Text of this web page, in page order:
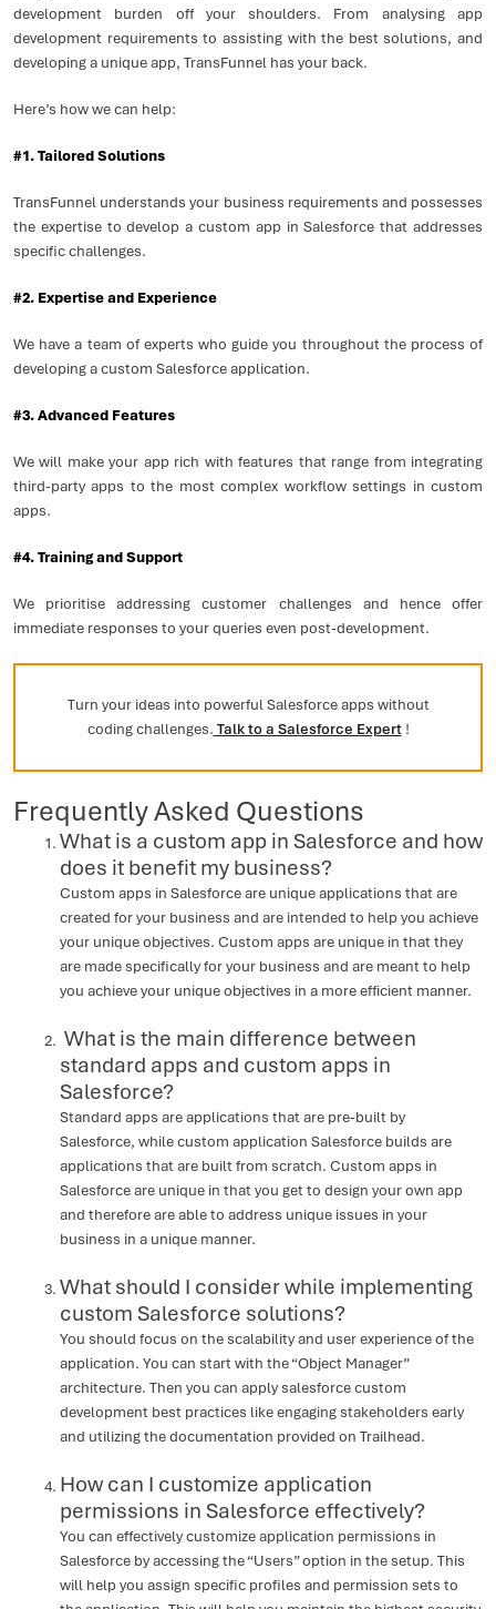
development burden off your shoulders. From analysing app
development requirements to assisting with the best solutions, and
developing a unique app, TransFunnel has your back.
Here’s how we can help:
#1. Tailored Solutions
TransFunnel understands your business requirements and possesses
the expertise to develop a custom app in Salesforce that addresses
specific challenges.
#2. Expertise and Experience
We have a team of experts who guide you throughout the process of
developing a custom Salesforce application.
#3. Advanced Features
We will make your app rich with features that range from integrating
third-party apps to the most complex workflow settings in custom
apps.
#4. Training and Support
We prioritise addressing customer challenges and hence offer
immediate responses to your queries even post-development.
Turn your ideas into powerful Salesforce apps without
coding challenges. Talk to a Salesforce Expert!
Frequently Asked Questions
What is a custom app in Salesforce and how
does it benefit my business?
Custom apps in Salesforce are unique applications that are
created for your business and are intended to help you achieve
your unique objectives. Custom apps are unique in that they
are made specifically for your business and are meant to help
you achieve your unique objectives in a more efficient manner.
What is the main difference between
standard apps and custom apps in
Salesforce?
Standard apps are applications that are pre-built by
Salesforce, while custom application Salesforce builds are
applications that are built from scratch. Custom apps in
Salesforce are unique in that you get to design your own app
and therefore are able to address unique issues in your
business in a unique manner.
What should I consider while implementing
custom Salesforce solutions?
You should focus on the scalability and user experience of the
application. You can start with the “Object Manager”
architecture. Then you can apply salesforce custom
development best practices like engaging stakeholders early
and utilizing the documentation provided on Trailhead.
How can I customize application
permissions in Salesforce effectively?
You can effectively customize application permissions in
Salesforce by accessing the “Users” option in the setup. This
will help you assign specific profiles and permission sets to